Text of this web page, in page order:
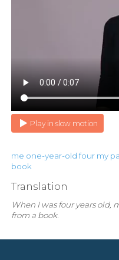
Play in slow motion
me one-year-old four my
book
Translation
When I was four years old,
from a book.